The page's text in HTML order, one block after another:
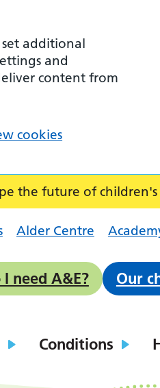
the future of children's
Alder Centre
I need A&E? Our
Conditions
set additional
and
content from
cookies